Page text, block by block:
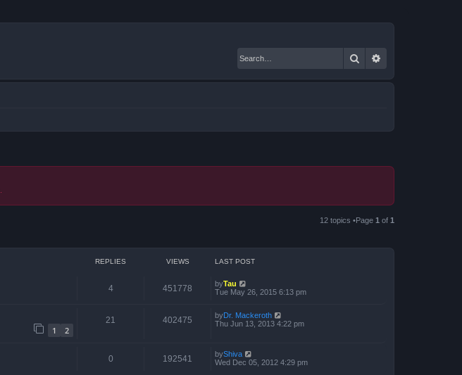
Search
12 topics •Page 1 of 1
REPLIES VIEWS LAST POST
4 451778 byTau
Tue May 26, 2015 6:13 pm
1 2
21 402475 byDr. Mackeroth
Thu Jun 13, 2013 4:22 pm
0 192541 byShiva
Wed Dec 05, 2012 4:29 pm